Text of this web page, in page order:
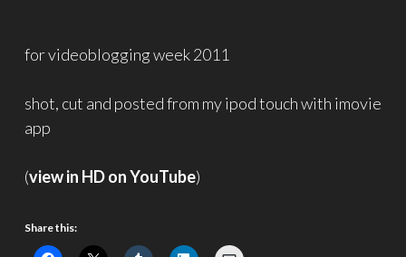
for videoblogging week 2011
shot, cut and posted from my ipod touch with imovie
app
(view in HD on YouTube)
Share this: